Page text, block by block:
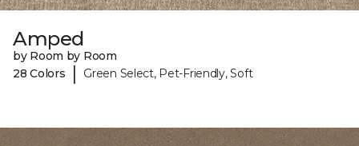
Amped
by Room by Room
28 Colors
| Green Select, Pet-Friendly, Soft